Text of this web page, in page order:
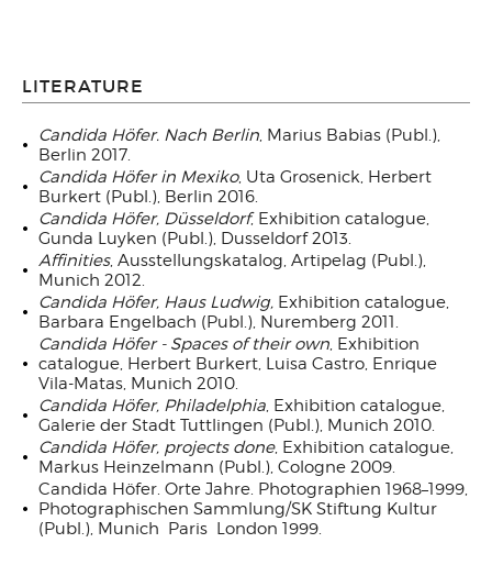
LITERATURE
Candida Höfer. Nach Berlin, Marius Babias (Publ.),
Berlin 2017.
Candida Höfer in Mexiko, Uta Grosenick, Herbert
Burkert (Publ.), Berlin 2016.
Candida Höfer, Düsseldorf, Exhibition catalogue,
Gunda Luyken (Publ.), Dusseldorf 2013.
Affinities, Ausstellungskatalog, Artipelag (Publ.),
Munich 2012.
Candida Höfer, Haus Ludwig, Exhibition catalogue,
Barbara Engelbach (Publ.), Nuremberg 2011.
Candida Höfer - Spaces of their own, Exhibition
catalogue, Herbert Burkert, Luisa Castro, Enrique
Vila-Matas, Munich 2010.
Candida Höfer, Philadelphia, Exhibition catalogue,
Galerie der Stadt Tuttlingen (Publ.), Munich 2010.
Candida Höfer, projects done, Exhibition catalogue,
Markus Heinzelmann (Publ.), Cologne 2009.
Candida Höfer. Orte Jahre. Photographien 1968–1999,
Photographischen Sammlung/SK Stiftung Kultur
(Publ.), Munich Paris London 1999.